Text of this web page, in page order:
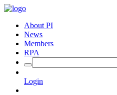
About PI
News
Members
RPA
Login